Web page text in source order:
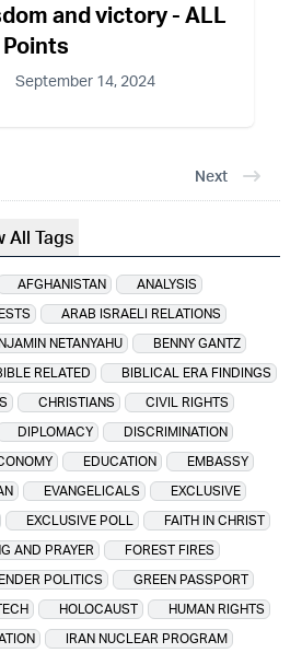
and victory - ALL
Points
September 14, 2024
Next
All Tags
AFGHANISTAN
ANALYSIS
ARAB ISRAELI RELATIONS
NETANYAHU
BENNY GANTZ
RELATED
BIBLICAL ERA FINDINGS
CHRISTIANS
CIVIL RIGHTS
DIPLOMACY
DISCRIMINATION
EDUCATION
EMBASSY
EVANGELICALS
EXCLUSIVE
EXCLUSIVE POLL
FAITH IN CHRIST
AND PRAYER
FOREST FIRES
POLITICS
GREEN PASSPORT
HOLOCAUST
HUMAN RIGHTS
IRAN NUCLEAR PROGRAM